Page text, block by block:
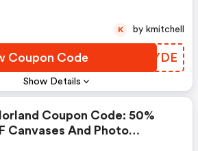
Show Details
Coupon Code DXAYDE
K by kmitchell
Coupon Code: 50%
Canvases And Photo